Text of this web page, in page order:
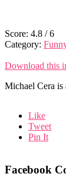
Score: 4.8 /6
Category:
Download this
Michael Cera
Like
Tweet
Pin It
Facebook